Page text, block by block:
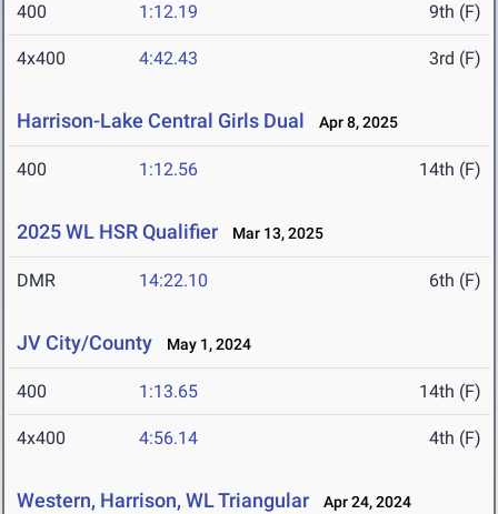
400 1:12.19 9th (F)
4x400 4:42.43 3rd (F)
Harrison-Lake Central Girls Dual Apr 8, 2025
400 1:12.56 14th (F)
2025 WL HSR Qualifier Mar 13, 2025
DMR 14:22.10 6th (F)
JV City/County May 1, 2024
400 1:13.65 14th (F)
4x400 4:56.14 4th (F)
Western, Harrison, WL Triangular Apr 24, 2024